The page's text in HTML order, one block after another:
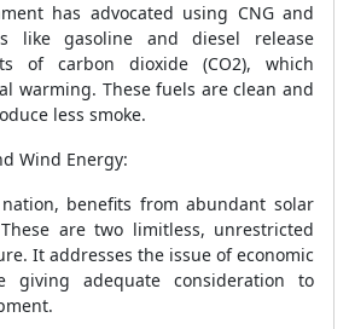
has advocated using CNG and
like gasoline and diesel release
of carbon dioxide (CO2), which
warming. These fuels are clean and
less smoke.
Wind Energy:
benefits from abundant solar
are two limitless, unrestricted
It addresses the issue of economic
giving adequate consideration to